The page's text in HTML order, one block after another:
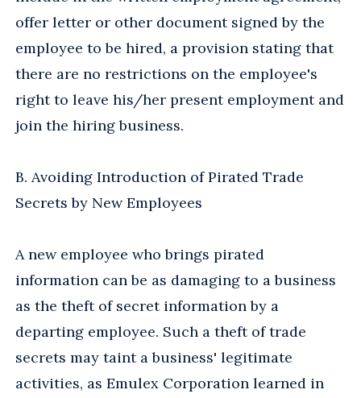
offer letter or other document signed by the
employee to be hired, a provision stating that
there are no restrictions on the employee's
right to leave his/her present employment and
join the hiring business.
B. Avoiding Introduction of Pirated Trade
Secrets by New Employees
A new employee who brings pirated
information can be as damaging to a business
as the theft of secret information by a
departing employee. Such a theft of trade
secrets may taint a business' legitimate
activities, as Emulex Corporation learned in